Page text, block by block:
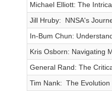
Michael Elliott: The
Jill Hruby: NNSA's
In-Bum Chun:
Kris Osborn: Navigating
General Rand: The
Tim Nank: The Evolution